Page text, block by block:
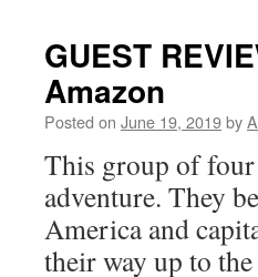
GUEST
Amazon
Posted on June 19, 2019by
This group of
adventure. They
America and
their way up to